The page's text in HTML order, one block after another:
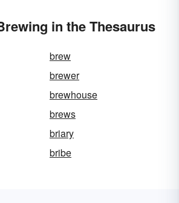
in the Thesaurus
brew
brewer
brewhouse
brews
briary
bribe